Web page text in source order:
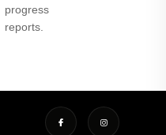
progress
reports.